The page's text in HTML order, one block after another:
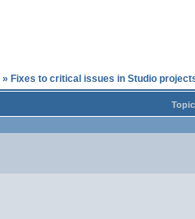
» Fixes to critical issues in Studio